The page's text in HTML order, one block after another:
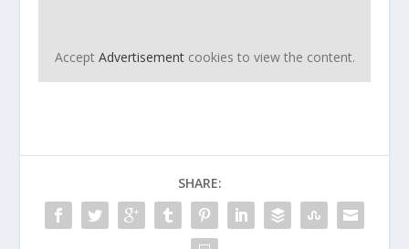
Accept Advertisementcookies to view the content.
SHARE: